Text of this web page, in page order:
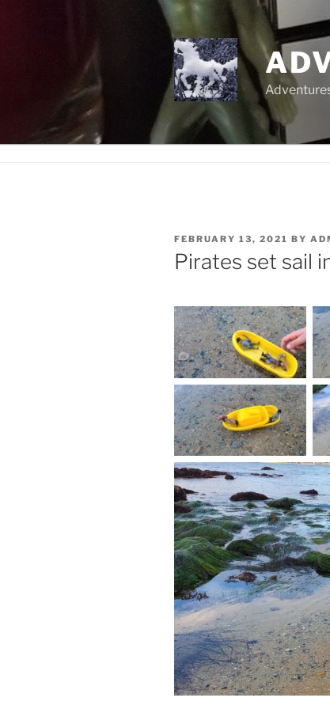
POSTED
ON
FEBRUARY 13, 2021 BY
Pirates set sail